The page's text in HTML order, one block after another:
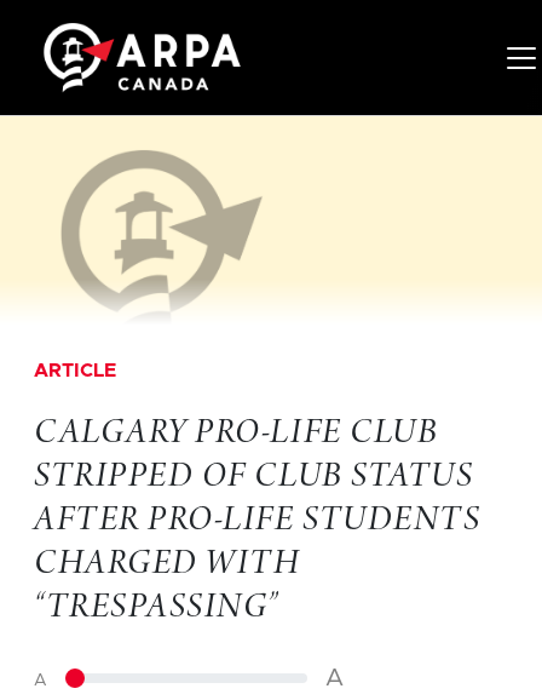
ARTICLE
CALGARY PRO-LIFE CLUB
STRIPPED OF CLUB STATUS
AFTER PRO-LIFE STUDENTS
CHARGED WITH
“TRESPASSING”
A A